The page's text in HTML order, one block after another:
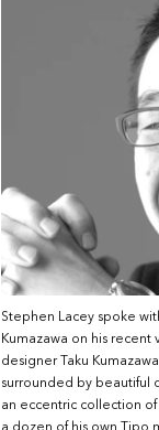
Stephen Lacey spoke
Kumazawa on his recent
designer Taku
surrounded by beautiful
an eccentric collection of